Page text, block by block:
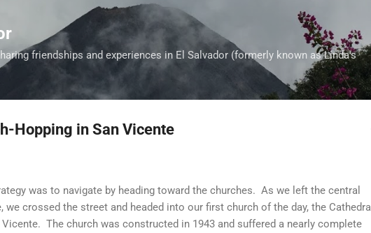
Skip to main content
friendships and experiences in El Salvador (formerly known as Linda's
Hopping in San Vicente
was to navigate by heading toward the churches. As we left the central
we crossed the street and headed into our first church of the day, the Cathedral
Vicente. The church was constructed in 1943 and suffered a nearly complete